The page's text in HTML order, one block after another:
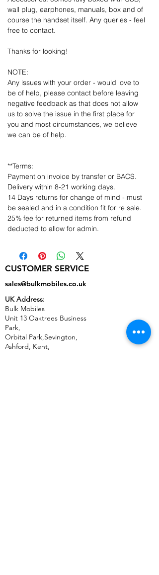
wall plug, earphones, manuals, box and of
course the handset itself. Any queries - feel
free to contact.
Thanks for looking!
NOTE:
Any issues with your order - would love to
be of help, please contact before leaving
negative feedback as that does not allow
us to solve the issue in the first place for
you and most circumstances, we believe
we can be of help.
**Terms:
Payment on invoice by transfer or BACS.
Delivery within 8-21 working days.
14 Days returns for change of mind - must
be sealed and in a condition fit for re sale.
25% fee for returned items from refund
deducted to allow for admin.
CUSTOMER SERVICE
sales@bulkmobiles.co.uk
UK Address:
Bulk Mobiles
Unit 13 Oaktrees Business
Park,
Orbital Park,Sevington,
Ashford, Kent,